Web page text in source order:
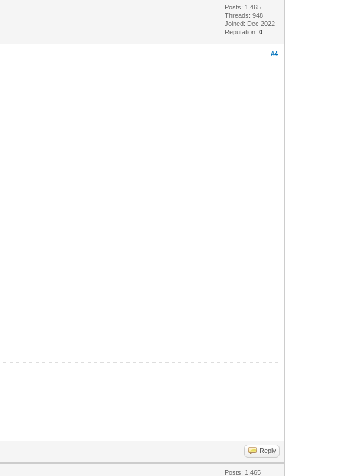
Posts: 1,465
Threads: 948
Joined: Dec 2022
Reputation:0
#4
Reply
Posts: 1,465